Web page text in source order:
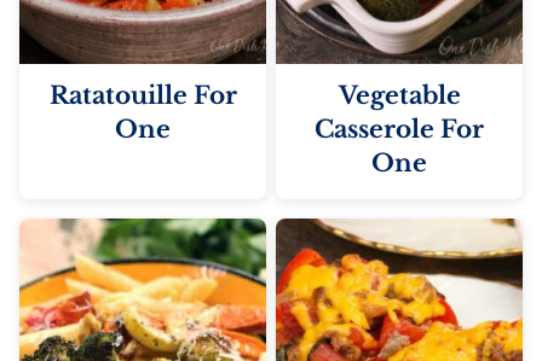
Ratatouille For
One
Vegetable
Casserole For
One